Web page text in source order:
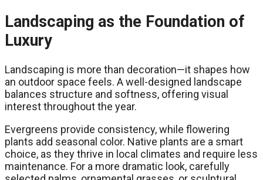
Landscaping as the Foundation of
Luxury
Landscaping is more than decoration—it shapes how
an outdoor space feels. A well-designed landscape
balances structure and softness, offering visual
interest throughout the year.
Evergreens provide consistency, while flowering
plants add seasonal color. Native plants are a smart
choice, as they thrive in local climates and require less
maintenance. For a more dramatic look, carefully